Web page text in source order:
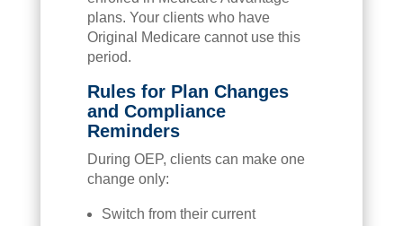
plans. Your clients who have
Original Medicare cannot use this
period.
Rules for Plan Changes
and Compliance
Reminders
During OEP, clients can make one
change only:
Switch from their current